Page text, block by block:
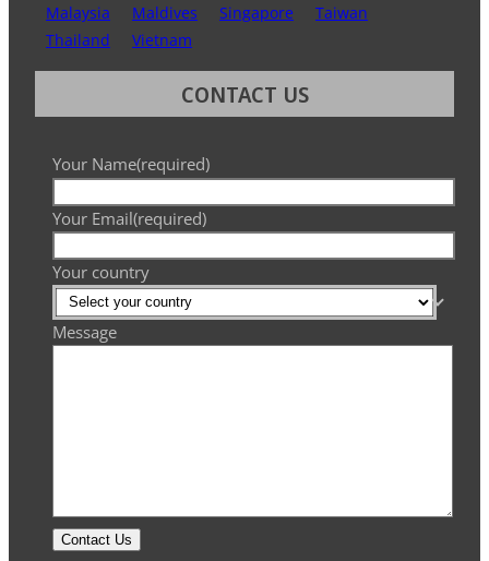
Malaysia
Maldives Singapore
Taiwan
Thailand
Vietnam
CONTACT US
Your Name(required)
Your Email(required)
Your country
Message
Contact Us